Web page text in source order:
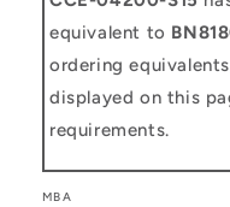
equivalent to
ordering
displayed on this
requirements.
MBA